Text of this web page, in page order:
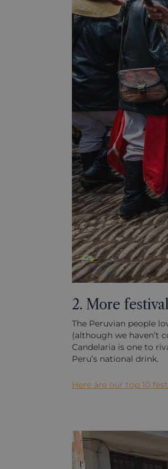
2. More
The Peruvian people
(although we haven’t
Candelaria is one to
Peru’s national drink.
Here are our top 10